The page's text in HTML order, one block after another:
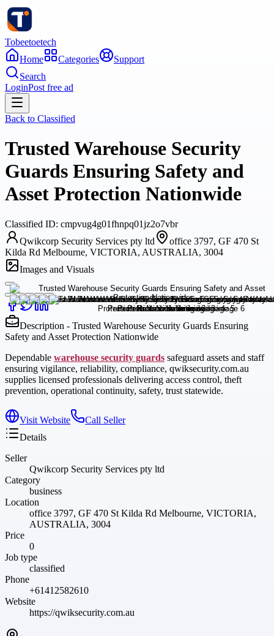
Tobeetoetech
Home
Categories
Support
Search
LoginPost free ad
Back to Classified
Trusted Warehouse Security
Guards Ensuring Safety and
Asset Protection Nationwide
Classified ID: cmpvug4g01fhnpq01jz2o7vbr
Qwikcorp Security Services pty ltd
office 3797, GF 470 St
Kilda Rd Melbourne, VICTORIA, AUSTRALIA, 3004
Images and Visuals
Description - Trusted Warehouse Security Guards Ensuring
Safety and Asset Protection Nationwide
Dependable warehouse security guards safeguard assets and staff
ensuring vigilance, reliability, compliance, qwiksecurity.com.au
supplies licensed professionals delivering access control, theft
prevention, operational continuity, safety, trust statewide.
Visit Website
Call Seller
Details
Seller
Qwikcorp Security Services pty ltd
Category
business
Location
office 3797, GF 470 St Kilda Rd Melbourne, VICTORIA,
AUSTRALIA, 3004
Price
0
Job type
classified
Phone
+61412582610
Website
https://qwiksecurity.com.au